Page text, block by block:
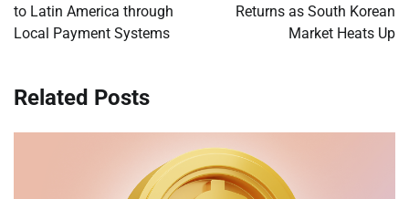
to Latin America through
Local Payment Systems
Returns as South Korean
Market Heats Up
Related Posts